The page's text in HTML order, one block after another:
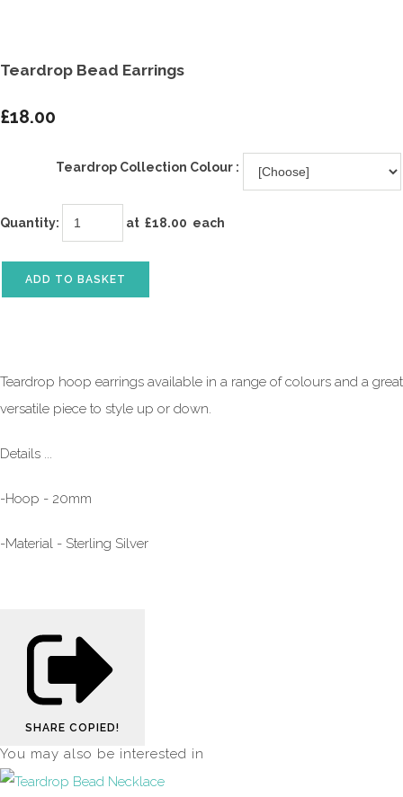
Teardrop Bead Earrings
£18.00
Teardrop Collection Colour :
Quantity: at £18.00 each
ADD TO BASKET
Teardrop hoop earrings available in a range of colours and a great
versatile piece to style up or down.
Details ...
-Hoop - 20mm
-Material - Sterling Silver
SHARE COPIED!
You may also be interested in